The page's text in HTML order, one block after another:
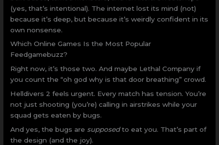
(yes, that’s intentional). The internet lost its mind (not)
because it’s deep, but because it’s weirdly confident in its
own nonsense.
Which Online Games Is the Most Popular
Feedgamebuzz?
Right now, it’s those two. And maybe Lethal Company if
you count the “oh god why is that door breathing” crowd.
Helldivers 2 feels urgent. Every match has tension. You’re
not just shooting (you’re) calling in airstrikes while your
squad gets eaten by bugs.
And yes, the bugs are supposedto eat you. That’s part of
the design (and the joy).